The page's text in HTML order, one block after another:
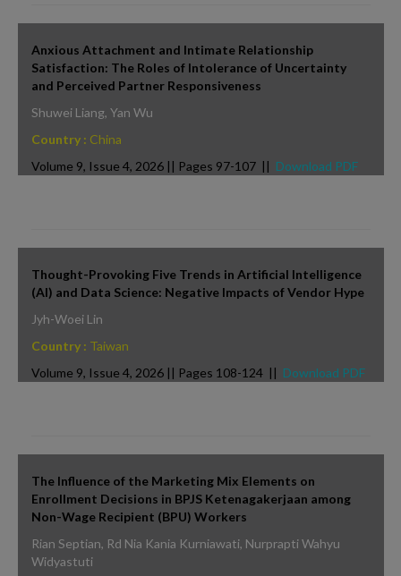
Anxious Attachment and Intimate Relationship
Satisfaction: The Roles of Intolerance of Uncertainty
and Perceived Partner Responsiveness
Shuwei Liang, Yan Wu
Country : China
Volume 9, Issue 4, 2026 || Pages 97-107 || Download PDF
Thought-Provoking Five Trends in Artificial Intelligence
(AI) and Data Science: Negative Impacts of Vendor Hype
Jyh-Woei Lin
Country : Taiwan
Volume 9, Issue 4, 2026 || Pages 108-124 || Download PDF
The Influence of the Marketing Mix Elements on
Enrollment Decisions in BPJS Ketenagakerjaan among
Non-Wage Recipient (BPU) Workers
Rian Septian, Rd Nia Kania Kurniawati, Nurprapti Wahyu
Widyastuti